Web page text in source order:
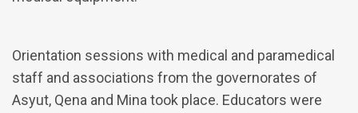
Orientation sessions with medical and paramedical
staff and associations from the governorates of
Asyut, Qena and Mina took place. Educators were